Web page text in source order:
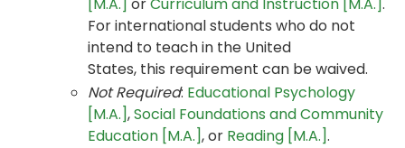
For international students who do not
intend to teach in the United
States, this requirement can be waived.
Not Required: Educational Psychology
[M.A.],Social Foundations and Community
Education [M.A.], or Reading [M.A.].